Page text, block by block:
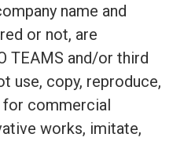
name and
or not, are
TEAMS and/or third
use, copy, reproduce,
for commercial
works, imitate,